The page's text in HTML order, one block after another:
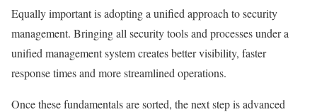
Equally important is adopting a unified approach to security
management. Bringing all security tools and processes under a
unified management system creates better visibility, faster
response times and more streamlined operations.
Once these fundamentals are sorted, the next step is advanced